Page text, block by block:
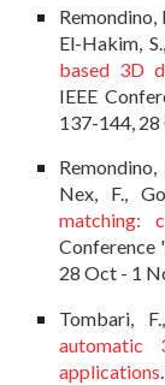
Remondino,
El-Hakim,
based 3D
IEEE
137-144, 28
Nex, F.,
matching:
Conference
28 Oct - 1
Tombari,
automatic
applications